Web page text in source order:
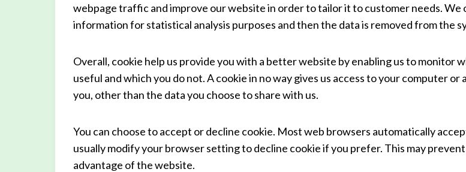
webpage traffic and improve our website in order to tailor it to customer needs. We
information for statistical analysis purposes and then the data is removed from the
Overall, cookie help us provide you with a better website by enabling us to monitor
useful and which you do not. A cookie in no way gives us access to your computer
you, other than the data you choose to share with us.
You can choose to accept or decline cookie. Most web browsers automatically
usually modify your browser setting to decline cookie if you prefer. This may
advantage of the website.